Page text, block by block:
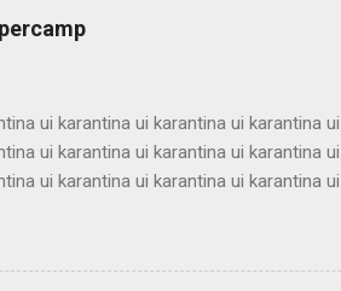
supercamp ui supercamp ui
supercamp ui supercamp ui
supercamp ui supercamp ui supercamp
ui karantina ui karantina ui karantina
ui karantina ui karantina ui karantina
ui karantina ui karantina ui karantina ui
ui karantina ui karantina ui karantina
ui karantina ui karantina ui karantina